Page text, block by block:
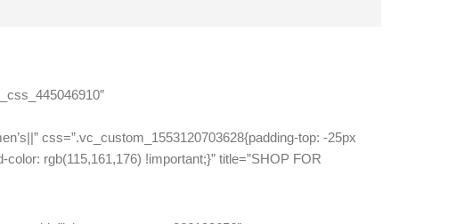
css=”.vc_custom_1553120703628{padding-top: -25px
rgb(115,161,176) !important;}” title=”SHOP FOR